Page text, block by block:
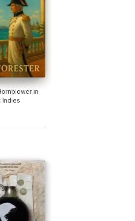
of realism.’
to love
the next
awarded
in
Indies